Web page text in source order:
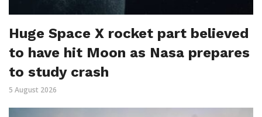
Huge Space X rocket part believed
to have hit Moon as Nasa prepares
to study crash
5 August 2026